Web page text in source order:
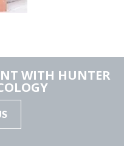
WITH HUNTER